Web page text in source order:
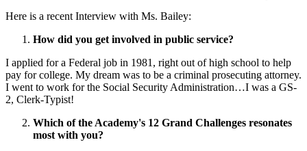
Here is a recent Interview with Ms. Bailey:
How did you get involved in public service?
I applied for a Federal job in 1981, right out of high school to help
pay for college. My dream was to be a criminal prosecuting attorney.
I went to work for the Social Security Administration…I was a GS-
2, Clerk-Typist!
Which of the Academy's 12 Grand Challenges resonates
most with you?